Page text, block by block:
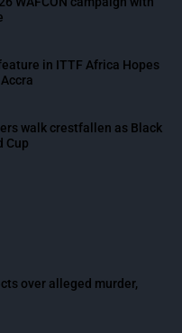
in ITTF Africa Hopes
walk crestfallen as Black
Cup
over alleged murder,